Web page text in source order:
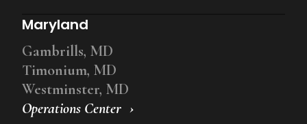
Operations Center
Maryland
Gambrills, MD
Timonium, MD
Westminster, MD